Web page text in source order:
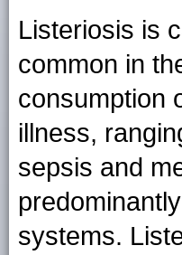
Listeriosis is
common in
consumption
illness,
sepsis and
systems.